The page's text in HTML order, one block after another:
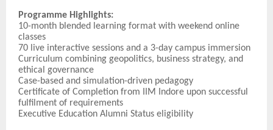
Programme Highlights:
10-month blended learning format with weekend online
classes
70 live interactive sessions and a 3-day campus immersion
Curriculum combining geopolitics, business strategy, and
ethical governance
Case-based and simulation-driven pedagogy
Certificate of Completion from IIM Indore upon successful
fulfilment of requirements
Executive Education Alumni Status eligibility